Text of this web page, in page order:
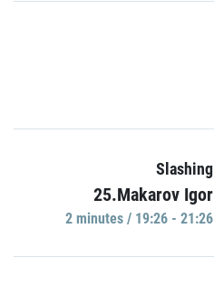
Slashing
25.Makarov Igor
2 minutes / 19:26 - 21:26